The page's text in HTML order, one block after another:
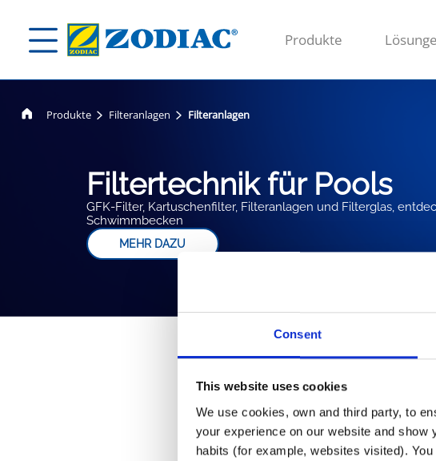
Consent
This website uses cookies
We use cookies, own and third party, to
your experience on our website and
habits (for example, websites visited).
Produkte
Produkte Filteranlagen Filteranlagen
Filtertechnik für Pools
GFK-Filter, Kartuschenfilter, Filteranlagen und Filterglas,
Schwimmbecken
MEHR DAZU